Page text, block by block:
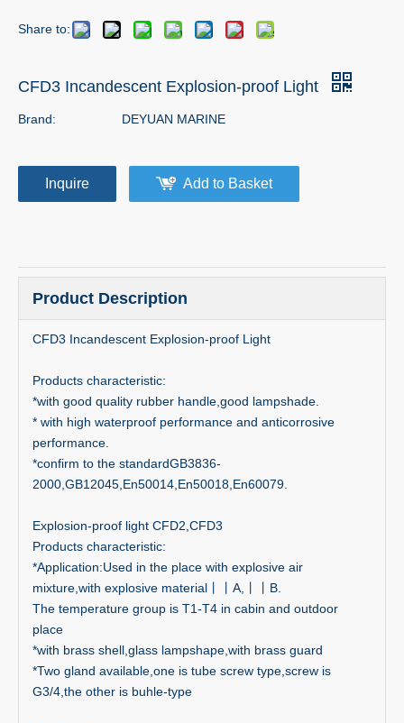
Share to:
CFD3 Incandescent Explosion-proof Light
Brand: DEYUAN MARINE
Inquire Add to Basket
Product Description
CFD3 Incandescent Explosion-proof Light
Products characteristic:
*with good quality rubber handle,good lampshade.
* with high waterproof performance and anticorrosive
performance.
*confirm to the standardGB3836-
2000,GB12045,En50014,En50018,En60079.
Explosion-proof light CFD2,CFD3
Products characteristic:
*Application:Used in the place with explosive air
mixture,with explosive material丨丨A,丨丨B.
The temperature group is T1-T4 in cabin and outdoor
place
*with brass shell,glass lampshape,with brass guard
*Two gland available,one is tube screw type,screw is
G3/4,the other is buhle-type